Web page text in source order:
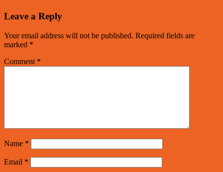
Leave a Reply
Your email address will not be published. Required fields are
marked *
Comment *
Name *
Email *